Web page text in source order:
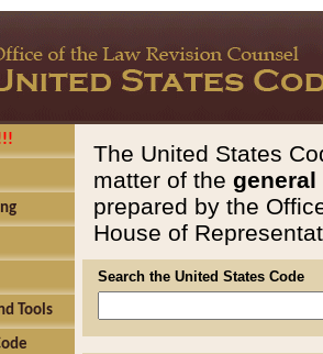
Tools
The United States
matter of the general
prepared by the
House of
Search the United States Code